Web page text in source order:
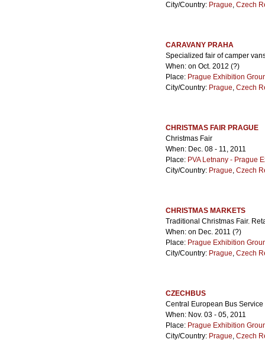
City/Country: Prague, Czech
CARAVANY PRAHA
Specialized fair of camper
When: on Oct. 2012 (?)
Place: Prague Exhibition
City/Country: Prague, Czech
CHRISTMAS FAIR PRAGUE
Christmas Fair
When: Dec. 08 - 11, 2011
Place: PVA Letnany - Prague
City/Country: Prague, Czech
CHRISTMAS MARKETS
Traditional Christmas Fair.
When: on Dec. 2011 (?)
Place: Prague Exhibition
City/Country: Prague, Czech
CZECHBUS
Central European Bus Service
When: Nov. 03 - 05, 2011
Place: Prague Exhibition
City/Country: Prague, Czech